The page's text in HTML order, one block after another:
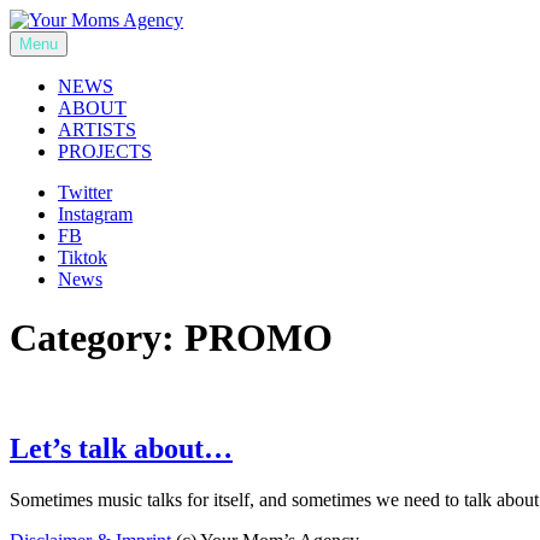
Skip
to
content
Your Moms Agency
Menu
NEWS
ABOUT
ARTISTS
PROJECTS
Twitter
Instagram
FB
Tiktok
News
Category: PROMO
Let’s talk about…
Sometimes music talks for itself, and sometimes we need to talk